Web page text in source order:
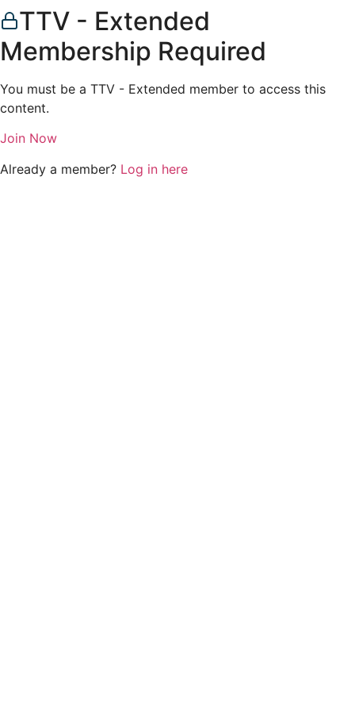
TTV - Extended
Membership Required
You must be a TTV - Extended member to access this
content.
Join Now
Already a member? Log in here